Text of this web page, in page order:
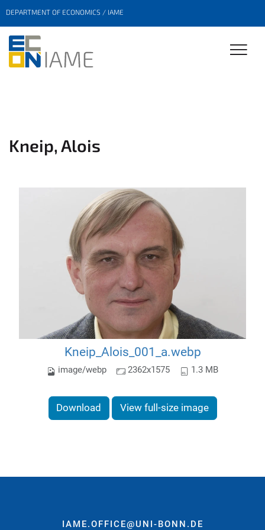
DEPARTMENT OF ECONOMICS / IAME
Kneip, Alois
Kneip_Alois_001_a.webp
image/webp 2362x1575 1.3 MB
Download View full-size image
IAME.OFFICE@UNI-BONN.DE